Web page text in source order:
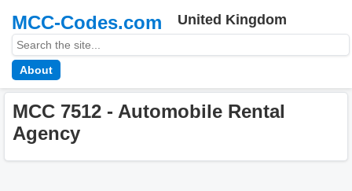
MCC-Codes.com United Kingdom
About
MCC 7512 - Automobile Rental
Agency